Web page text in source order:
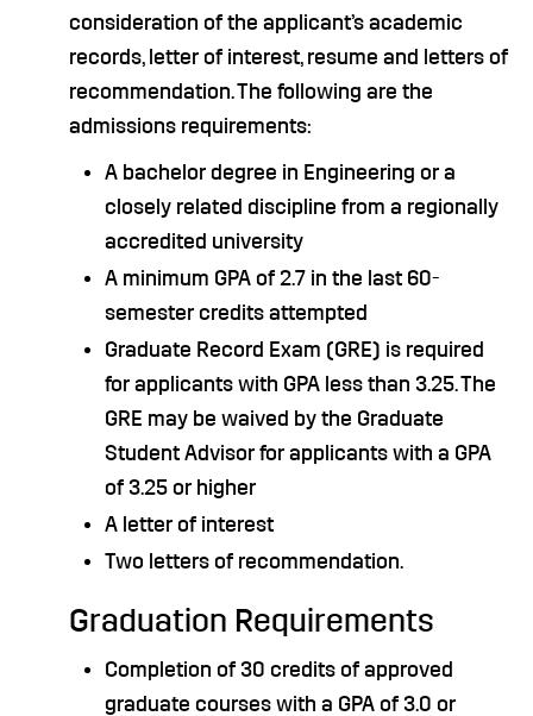
consideration of the applicant’s academic
records, letter of interest, resume and letters of
recommendation. The following are the
admissions requirements:
A bachelor degree in Engineering or a
closely related discipline from a regionally
accredited university
A minimum GPA of 2.7 in the last 60-
semester credits attempted
Graduate Record Exam (GRE) is required
for applicants with GPA less than 3.25. The
GRE may be waived by the Graduate
Student Advisor for applicants with a GPA
of 3.25 or higher
A letter of interest
Two letters of recommendation.
Graduation Requirements
Completion of 30 credits of approved
graduate courses with a GPA of 3.0 or